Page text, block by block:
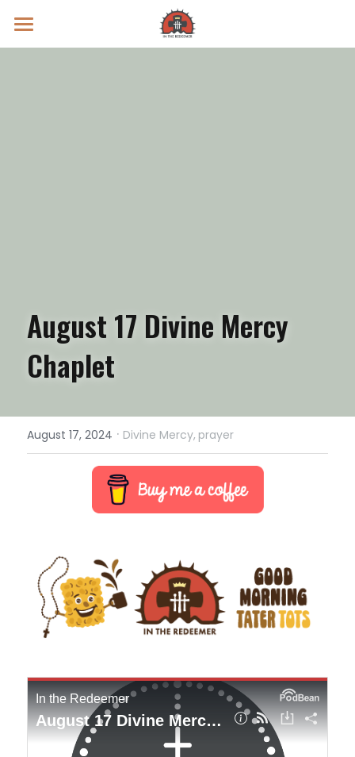
Prayer Intentions
August 17 Divine Mercy
Chaplet
August 17, 2024 · Divine Mercy, prayer